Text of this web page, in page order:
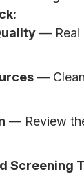
— Real
—
— Review
Screening